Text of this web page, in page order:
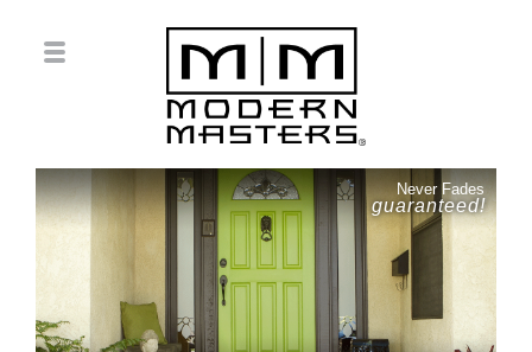
Never Fades
guaranteed!